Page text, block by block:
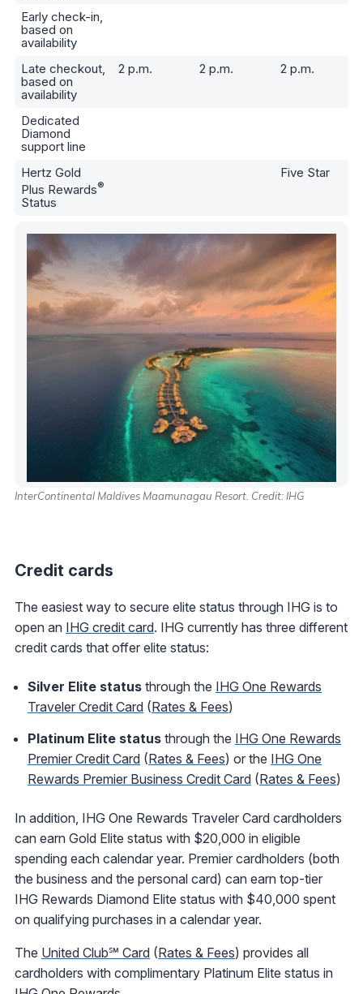
Early check-in,
based on
availability
Late checkout,
based on
availability
2 p.m. 2 p.m. 2 p.m.
Dedicated
Diamond
support line
Hertz Gold
Plus Rewards®
Status
Five Star
InterContinental Maldives Maamunagau Resort. Credit: IHG
Credit cards
The easiest way to secure elite status through IHG is to
open an IHG credit card. IHG currently has three different
credit cards that offer elite status:
Silver Elite status through the IHG One Rewards
Traveler Credit Card (Rates & Fees)
Platinum Elite status through the IHG One Rewards
Premier Credit Card (Rates & Fees) or the IHG One
Rewards Premier Business Credit Card (Rates & Fees)
In addition, IHG One Rewards Traveler Card cardholders
can earn Gold Elite status with $20,000 in eligible
spending each calendar year. Premier cardholders (both
the business and the personal card) can earn top-tier
IHG Rewards Diamond Elite status with $40,000 spent
on qualifying purchases in a calendar year.
The United Club℠ Card (Rates & Fees) provides all
cardholders with complimentary Platinum Elite status in